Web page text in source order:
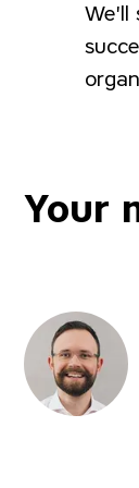
We'll
Your